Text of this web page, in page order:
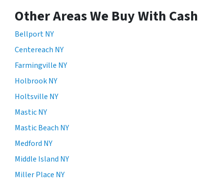
Other Areas We Buy With Cash
Bellport NY
Centereach NY
Farmingville NY
Holbrook NY
Holtsville NY
Mastic NY
Mastic Beach NY
Medford NY
Middle Island NY
Miller Place NY